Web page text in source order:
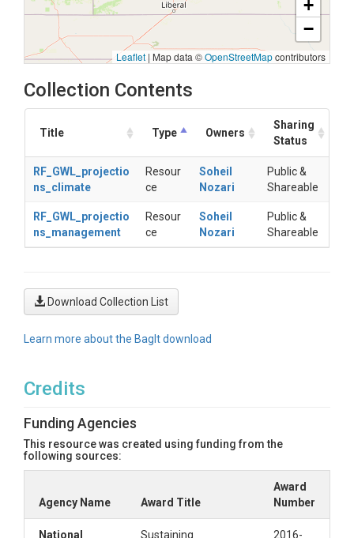
+
−
Leaflet | Map data ©OpenStreetMapcontributors
Collection Contents
Title Type Owners
Sharing
Status
RF_GWL_projectio
ns_climate
Resour
ce
Soheil
Nozari
Public &
Shareable
RF_GWL_projectio
ns_management
Resour
ce
Soheil
Nozari
Public &
Shareable
Download Collection List
Learn more about the BagIt download
Credits
Funding Agencies
This resource was created using funding from the
following sources:
Agency Name Award Title
Award
Number
National
Sustaining
2016-